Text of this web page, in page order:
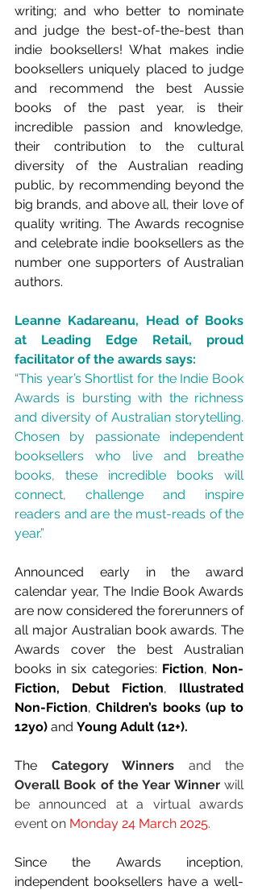
writing; and who better to nominate
and judge the best-of-the-best than
indie booksellers! What makes indie
booksellers uniquely placed to judge
and recommend the best Aussie
books of the past year, is their
incredible passion and knowledge,
their contribution to the cultural
diversity of the Australian reading
public, by recommending beyond the
big brands, and above all, their love of
quality writing. The Awards recognise
and celebrate indie booksellers as the
number one supporters of Australian
authors.
Leanne Kadareanu, Head of Books
at Leading Edge Retail, proud
facilitator of the awards says:
“This year’s Shortlist for the Indie Book
Awards is bursting with the richness
and diversity of Australian storytelling.
Chosen by passionate independent
booksellers who live and breathe
books, these incredible books will
connect, challenge and inspire
readers and are the must-reads of the
year.”
Announced early in the award
calendar year, The Indie Book Awards
are now considered the forerunners of
all major Australian book awards. The
Awards cover the best Australian
books in six categories: Fiction, Non-
Fiction,
Debut Fiction, Illustrated
Non-Fiction, Children’s books (up to
12yo) and Young Adult (12+).
The Category Winners
Overall Book of the Year Winner will
be announced at a virtual awards
event on Monday 24 March 2025.
Since the Awards inception,
independent booksellers have a well-